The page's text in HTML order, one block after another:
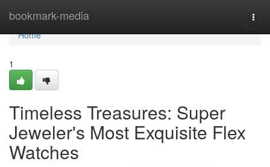
bookmark-media
Home
Home
1
Timeless Treasures: Super
Jeweler's Most Exquisite Flex
Watches